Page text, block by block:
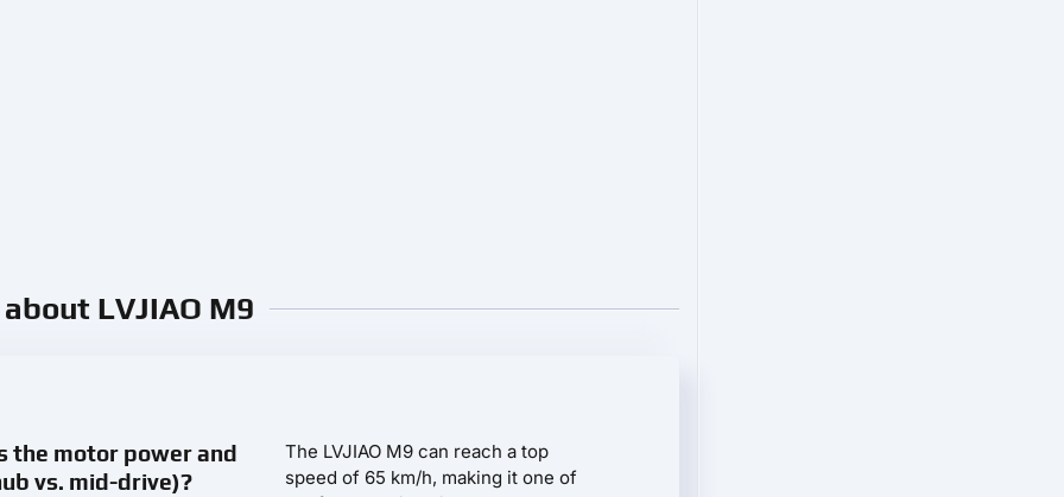
about LVJIAO M9
the motor power and
vs. mid-drive)?
The LVJIAO M9 can reach a top
speed of 65 km/h, making it one of